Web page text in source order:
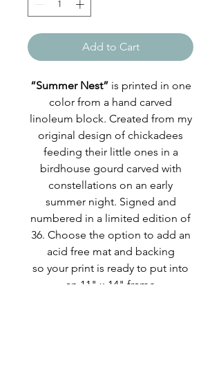
Add to Cart
“Summer Nest”is printed in one
color from a hand carved
linoleum block. Created from my
original design of chickadees
feeding their little ones in a
birdhouse gourd carved with
constellations on an early
summer night. Signed and
numbered in a limited edition of
36. Choose the option to add an
acid free mat and backing
so your print is ready to put into
an 11" x 14" frame